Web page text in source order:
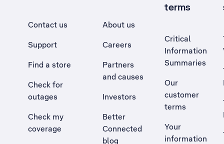
Contact us
Support
Find a store
Check for
outages
Check my
coverage
About us
Careers
Partners
and causes
Investors
Better
Connected
blog
terms
Critical
Information
Summaries
Our
customer
terms
Your
information